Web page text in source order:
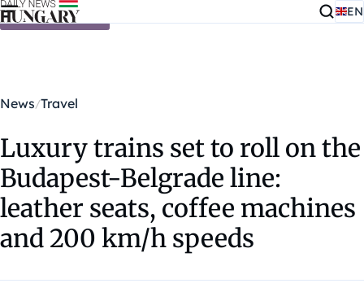
Skip to content EN
News Travel
Luxury trains set to roll on the
Budapest-Belgrade line:
leather seats, coffee machines
and 200 km/h speeds